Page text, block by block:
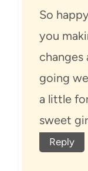
So
you
changes
going
a little
sweet
Reply